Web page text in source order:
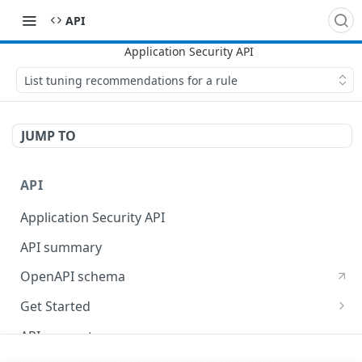
API
List tuning recommendations for a rule
JUMP TO
API
Application Security API
API summary
OpenAPI schema
Get Started
Set up your API token
API concepts